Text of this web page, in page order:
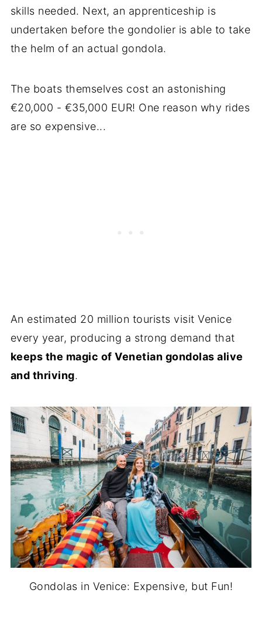
skills needed. Next, an apprenticeship is
undertaken before the gondolier is able to take
the helm of an actual gondola.
The boats themselves cost an astonishing
€20,000 - €35,000 EUR! One reason why rides
are so expensive...
An estimated 20 million tourists visit Venice
every year, producing a strong demand that
keeps the magic of Venetian gondolas alive
and thriving.
Gondolas in Venice: Expensive, but Fun!